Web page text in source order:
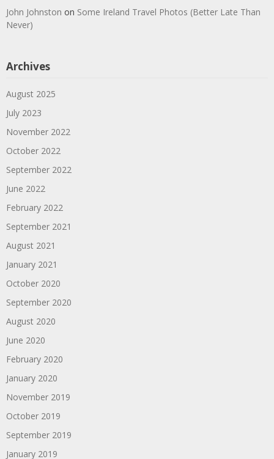
John Johnston on Some Ireland Travel Photos (Better Late Than
Never)
Archives
August 2025
July 2023
November 2022
October 2022
September 2022
June 2022
February 2022
September 2021
August 2021
January 2021
October 2020
September 2020
August 2020
June 2020
February 2020
January 2020
November 2019
October 2019
September 2019
January 2019